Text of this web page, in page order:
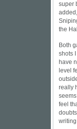
super
the
Both
shots
have
level
really
feel